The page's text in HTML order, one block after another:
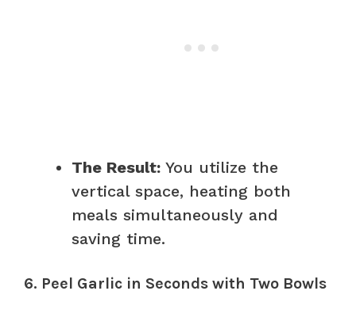
The Result: You utilize the
vertical space, heating both
meals simultaneously and
saving time.
6. Peel Garlic in Seconds with Two Bowls